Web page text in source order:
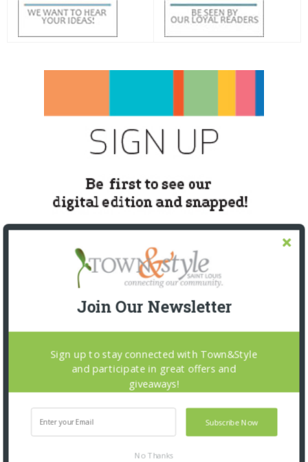
Join Our Newsletter
Subscribe Now
Sign up to stay connected with Town&Style
and participate in great offers and
giveaways!
No Thanks